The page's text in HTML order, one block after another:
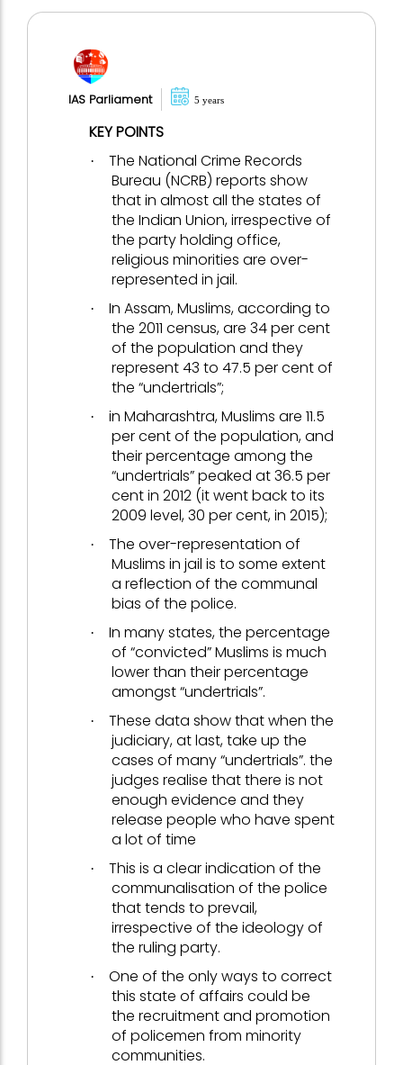
IAS Parliament 5 years
KEY POINTS
·
The National Crime Records
Bureau (NCRB) reports show
that in almost all the states of
the Indian Union, irrespective of
the party holding office,
religious minorities are over-
represented in jail.
·
In Assam, Muslims, according to
the 2011 census, are 34 per cent
of the population and they
represent 43 to 47.5 per cent of
the “undertrials”;
·
in Maharashtra, Muslims are 11.5
per cent of the population, and
their percentage among the
“undertrials” peaked at 36.5 per
cent in 2012 (it went back to its
2009 level, 30 per cent, in 2015);
·
The over-representation of
Muslims in jail is to some extent
a reflection of the communal
bias of the police.
·
In many states, the percentage
of “convicted” Muslims is much
lower than their percentage
amongst “undertrials”.
·
These data show that when the
judiciary, at last, take up the
cases of many “undertrials”. the
judges realise that there is not
enough evidence and they
release people who have spent
a lot of time
·
This is a clear indication of the
communalisation of the police
that tends to prevail,
irrespective of the ideology of
the ruling party.
·
One of the only ways to correct
this state of affairs could be
the recruitment and promotion
of policemen from minority
communities.